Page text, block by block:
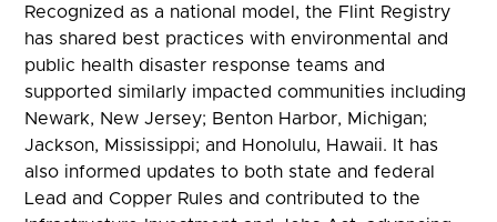
Recognized as a national model, the Flint Registry
has shared best practices with environmental and
public health disaster response teams and
supported similarly impacted communities including
Newark, New Jersey; Benton Harbor, Michigan;
Jackson, Mississippi; and Honolulu, Hawaii. It has
also informed updates to both state and federal
Lead and Copper Rules and contributed to the